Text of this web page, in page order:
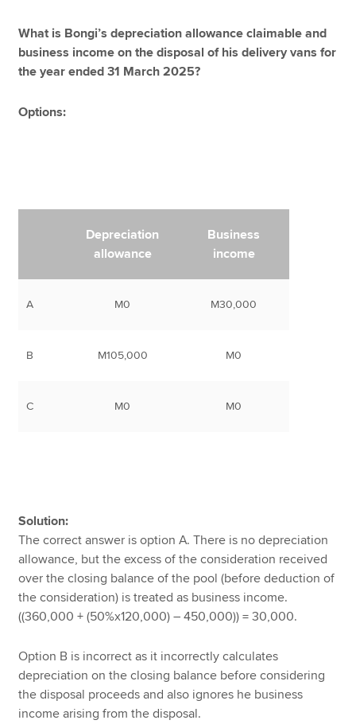
What is Bongi’s depreciation allowance claimable and
business income on the disposal of his delivery vans for
the year ended 31 March 2025?
Options:
Depreciation
allowance
Business
income
A M0 M30,000
B M105,000 M0
C M0 M0
Solution:
The correct answer is option A. There is no depreciation
allowance, but the excess of the consideration received
over the closing balance of the pool (before deduction of
the consideration) is treated as business income.
((360,000 + (50%x120,000) – 450,000)) = 30,000.
Option B is incorrect as it incorrectly calculates
depreciation on the closing balance before considering
the disposal proceeds and also ignores he business
income arising from the disposal.